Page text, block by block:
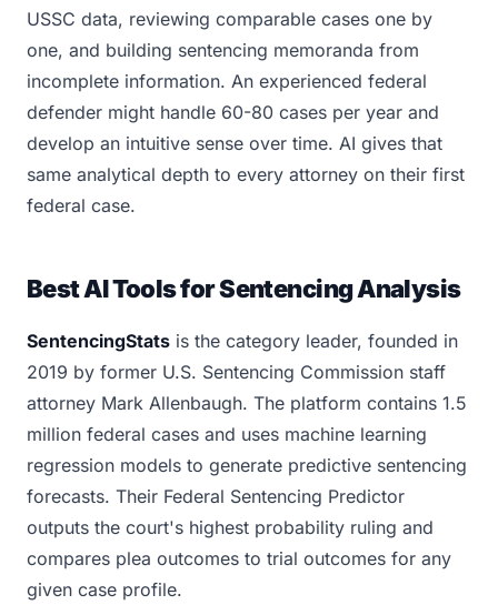
USSC data, reviewing comparable cases one by
one, and building sentencing memoranda from
incomplete information. An experienced federal
defender might handle 60-80 cases per year and
develop an intuitive sense over time. AI gives that
same analytical depth to every attorney on their first
federal case.
Best AI Tools for Sentencing Analysis
SentencingStats is the category leader, founded in
2019 by former U.S. Sentencing Commission staff
attorney Mark Allenbaugh. The platform contains 1.5
million federal cases and uses machine learning
regression models to generate predictive sentencing
forecasts. Their Federal Sentencing Predictor
outputs the court's highest probability ruling and
compares plea outcomes to trial outcomes for any
given case profile.